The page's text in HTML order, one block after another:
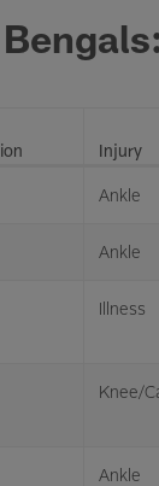
Injury
Ankle
Ankle
Illness
Knee/
Ankle